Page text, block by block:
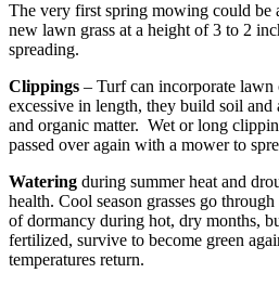
The very first spring mowing could
new lawn grass at a height of 3 to 2
spreading.
Clippings – Turf can incorporate lawn
excessive in length, they build soil and
and organic matter. Wet or long
passed over again with a mower to
Watering during summer heat and
health. Cool season grasses go
of dormancy during hot, dry months,
fertilized, survive to become green
temperatures return.